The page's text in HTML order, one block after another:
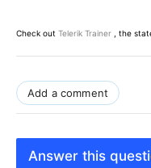
Check out Telerik Trainer , the
Add a comment
Answer this